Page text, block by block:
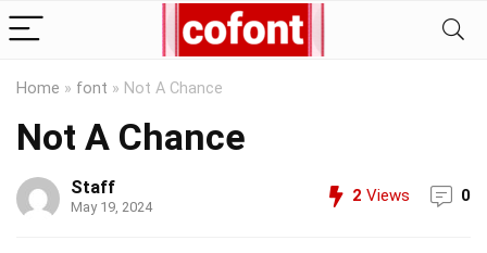
Home » font » Not A Chance
Not A Chance
Staff
May 19, 2024
2 Views 0